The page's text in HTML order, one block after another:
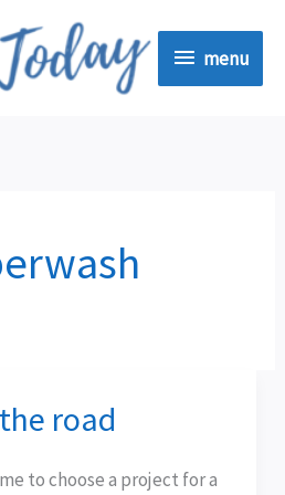
menu
menu
road
to choose a project for a